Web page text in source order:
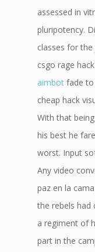
assessed in
pluripotency.
classes for
csgo rage
aimbot fade
cheap hack
With that
his best he
worst. Input
Any video
paz en la
the rebels had
a regiment of
part in the